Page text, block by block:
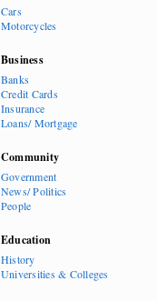
Cars
Motorcycles
Business
Banks
Credit Cards
Insurance
Loans/ Mortgage
Community
Government
News/ Politics
People
Education
History
Universities & Colleges